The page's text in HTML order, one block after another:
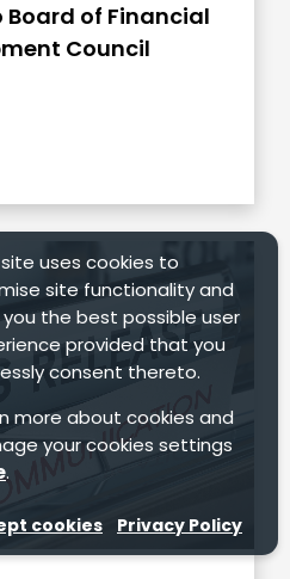
of Financial
Council
site uses cookies to
site functionality and
the best possible user
provided that you
consent thereto.
more about cookies and
your cookies settings
.
cookies Privacy Policy